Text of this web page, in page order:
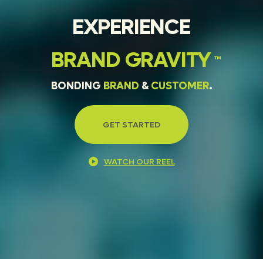
EXPERIENCE
BRAND GRAVITY ™
BONDING BRAND &CUSTOMER.
GET STARTED
WATCH OUR REEL